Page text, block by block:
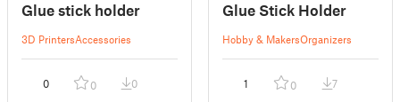
Glue stick holder
3D PrintersAccessories
0 0 0
Glue Stick Holder
Hobby & MakersOrganizers
1 0 7